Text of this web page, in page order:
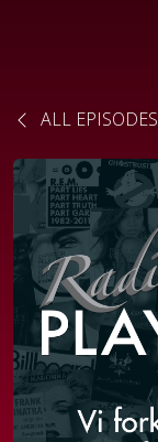
ALL EPISODES